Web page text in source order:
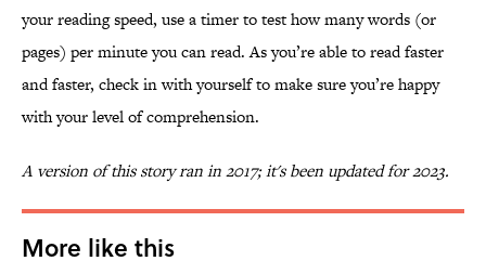
your reading speed, use a timer to test how many words (or
pages) per minute you can read. As you’re able to read faster
and faster, check in with yourself to make sure you’re happy
with your level of comprehension.
A version of this story ran in 2017; it's been updated for 2023.
More like this